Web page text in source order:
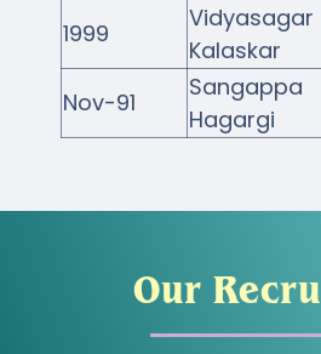
1999
Vidyasagar
Kalaskar
Nov-91
Sangappa
Hagargi
Our